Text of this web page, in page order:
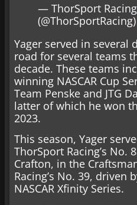
— ThorSport Racing
(@ThorSportRacing)
Yager served in several
road for several teams
decade. These teams
winning NASCAR Cup
Team Penske and JTG
latter of which he won
2023.
This season, Yager
ThorSport Racing’s No.
Crafton, in the
Racing’s No. 39, driven
NASCAR Xfinity Series.